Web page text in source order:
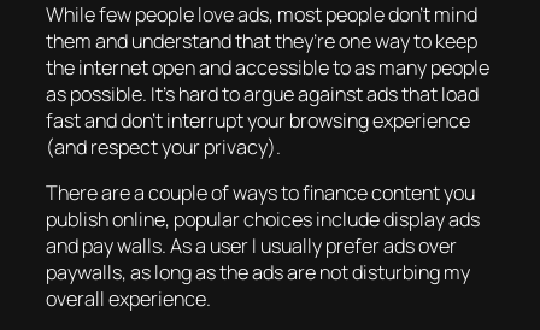
While few peopleloveads, most people don’t mind
them and understand that they’re one way to keep
the internet open and accessible to as many people
as possible. It’s hard to argue against ads that load
fast and don’t interrupt your browsing experience
(and respect your privacy).
There are a couple of ways to finance content you
publish online, popular choices include display ads
and pay walls. As a user I usually prefer ads over
paywalls, as long as the ads are not disturbing my
overall experience.